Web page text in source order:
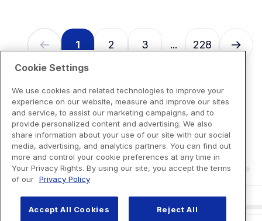
1 2 3 ... 228
Cookie Settings
We use cookies and related technologies to improve your
experience on our website, measure and improve our sites
and service, to assist our marketing campaigns, and to
provide personalized content and advertising. We also
share information about your use of our site with our social
media, advertising, and analytics partners. You can find out
more and control your cookie preferences at any time in
Your Privacy Rights. By using our site, you accept the terms
of our Privacy Policy
Accept All Cookies Reject All